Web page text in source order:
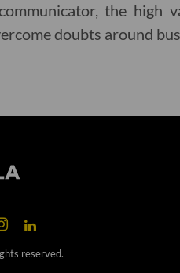
the high
doubts around
reserved.